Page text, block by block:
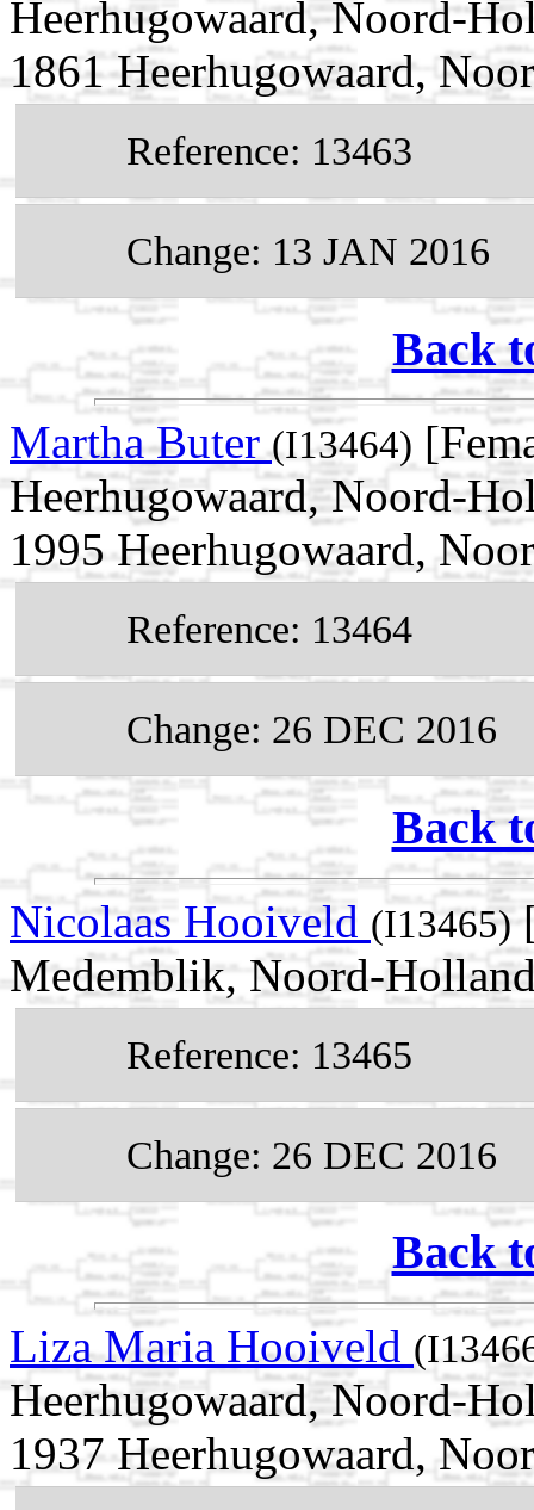
Heerhugowaard, Noord-
1861 Heerhugowaard,
Reference: 13463
Change: 13 JAN 2016
Back
Martha Buter(I13464)
Heerhugowaard, Noord-
1995 Heerhugowaard,
Reference: 13464
Change: 26 DEC 2016
Back
Nicolaas Hooiveld (I13465)
Medemblik, Noord-
Reference: 13465
Change: 26 DEC 2016
Back
Liza Maria Hooiveld
Heerhugowaard, Noord-
1937 Heerhugowaard,